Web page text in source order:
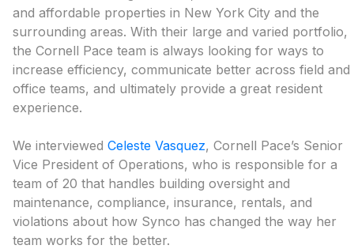
and affordable properties in New York City and the
surrounding areas. With their large and varied portfolio,
the Cornell Pace team is always looking for ways to
increase efficiency, communicate better across field and
office teams, and ultimately provide a great resident
experience.
We interviewed Celeste Vasquez, Cornell Pace’s Senior
Vice President of Operations, who is responsible for a
team of 20 that handles building oversight and
maintenance, compliance, insurance, rentals, and
violations about how Synco has changed the way her
team works for the better.